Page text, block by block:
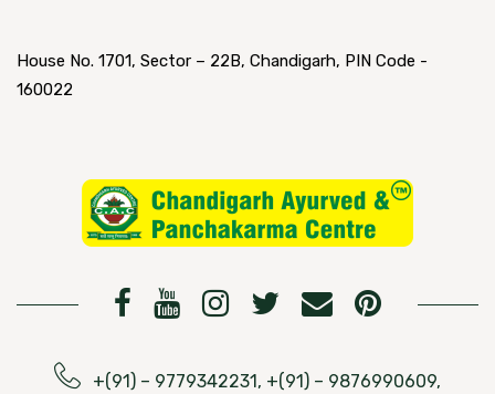
House No. 1701, Sector – 22B, Chandigarh, PIN Code -
160022
+(91) – 9779342231, +(91) – 9876990609,